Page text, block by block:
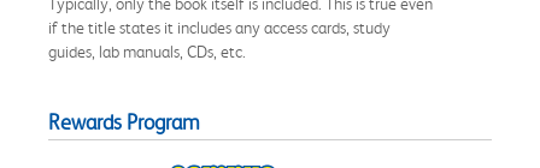
if the title states it includes any access cards, study
guides, lab manuals, CDs, etc.
Rewards Program